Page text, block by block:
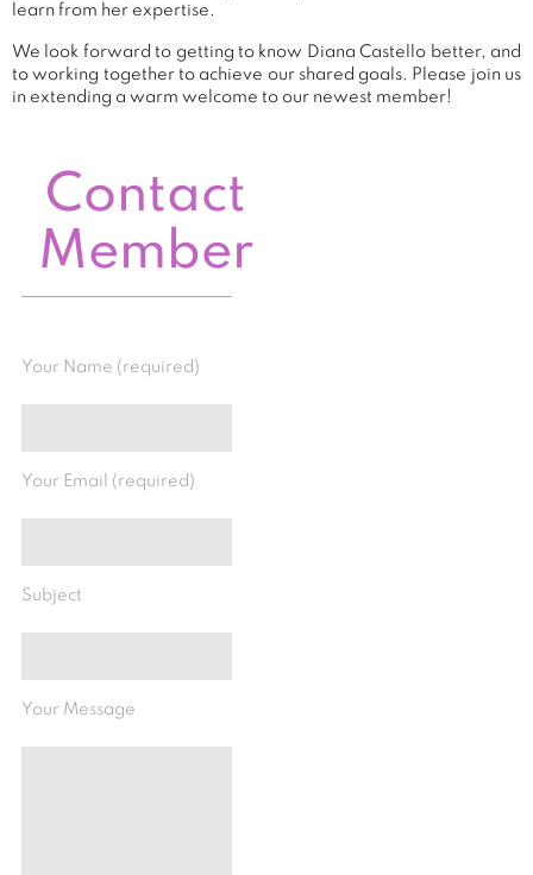
learn from her expertise.
We look forward to getting to know Diana Castello better, and
to working together to achieve our shared goals. Please join us
in extending a warm welcome to our newest member!
Contact
Member
Your Name (required)
Your Email (required)
Subject
Your Message